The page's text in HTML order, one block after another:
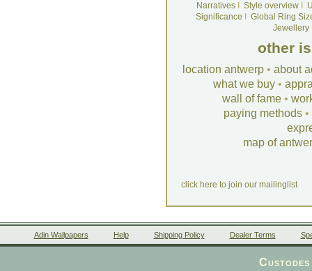
NarrativesI Style overviewI
Significance
Global Ring
Jewellery
other
location antwerp • about
what we buy •
wall of fame •
paying methods •
map of
click here to join our mailinglist
Adin Wallpapers Help Shipping Policy Dealer Terms